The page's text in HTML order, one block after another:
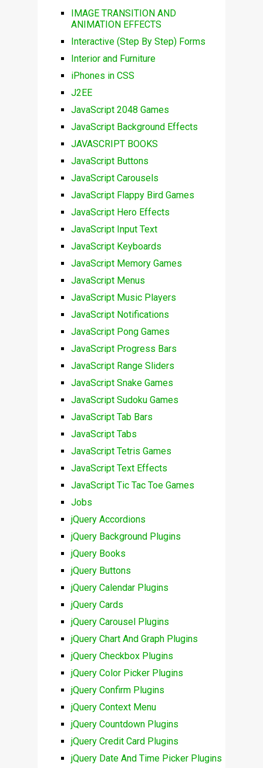
IMAGE TRANSITION AND
ANIMATION EFFECTS
Interactive (Step By Step) Forms
Interior and Furniture
iPhones in CSS
J2EE
JavaScript 2048 Games
JavaScript Background Effects
JAVASCRIPT BOOKS
JavaScript Buttons
JavaScript Carousels
JavaScript Flappy Bird Games
JavaScript Hero Effects
JavaScript Input Text
JavaScript Keyboards
JavaScript Memory Games
JavaScript Menus
JavaScript Music Players
JavaScript Notifications
JavaScript Pong Games
JavaScript Progress Bars
JavaScript Range Sliders
JavaScript Snake Games
JavaScript Sudoku Games
JavaScript Tab Bars
JavaScript Tabs
JavaScript Tetris Games
JavaScript Text Effects
JavaScript Tic Tac Toe Games
Jobs
jQuery Accordions
jQuery Background Plugins
jQuery Books
jQuery Buttons
jQuery Calendar Plugins
jQuery Cards
jQuery Carousel Plugins
jQuery Chart And Graph Plugins
jQuery Checkbox Plugins
jQuery Color Picker Plugins
jQuery Confirm Plugins
jQuery Context Menu
jQuery Countdown Plugins
jQuery Credit Card Plugins
jQuery Date And Time Picker Plugins